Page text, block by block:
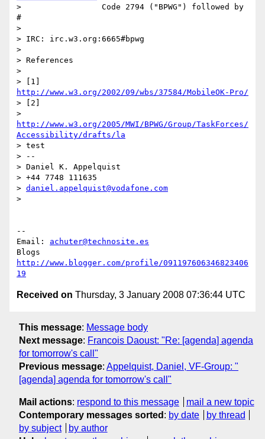
>                 Code 2794 ("BPWG") followed by
#
>
> IRC: irc.w3.org:6665#bpwg
>
> References
>
http://www.w3.org/2002/09/wbs/37584/MobileOK-Pro/
> [2]
http://www.w3.org/2005/MWI/BPWG/Group/TaskForces/
Accessibility/drafts/la
> test
> --
> Daniel K. Appelquist
> +44 7748 111635
> daniel.appelquist@vodafone.com
>
--
Email: achuter@technosite.es
http://www.blogger.com/profile/091197606346823406
19
Received on Thursday, 3 January 2008 07:36:44 UTC
This message: Message body
Next message: Francois Daoust: "Re: [agenda] agenda
for tomorrow's call"
Previous message: Appelquist, Daniel, VF-Group: "
[agenda] agenda for tomorrow's call"
Mail actions: respond to this message
mail a new topic
Contemporary messages sorted : by date
by thread
by subject
by author